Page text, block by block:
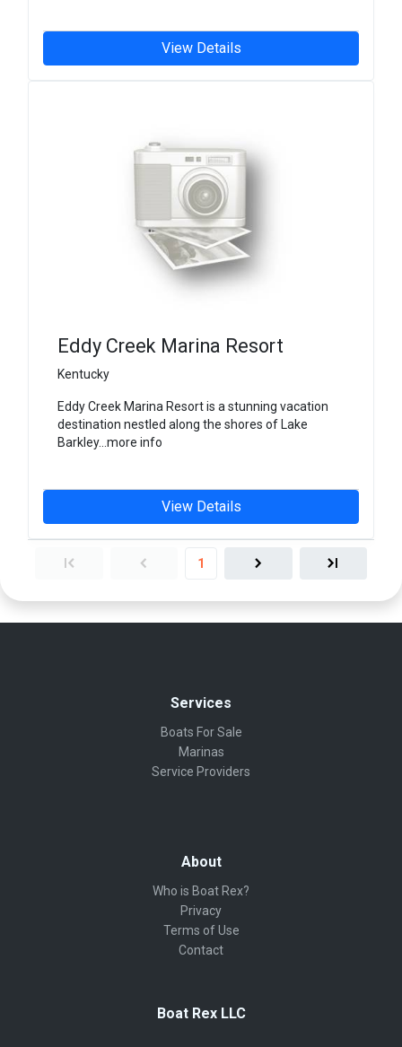
View Details
Eddy Creek Marina Resort
Kentucky
Eddy Creek Marina Resort is a stunning vacation
destination nestled along the shores of Lake
Barkley...more info
View Details
1
Services
Boats For Sale
Marinas
Service Providers
About
Who is Boat Rex?
Privacy
Terms of Use
Contact
Boat Rex LLC